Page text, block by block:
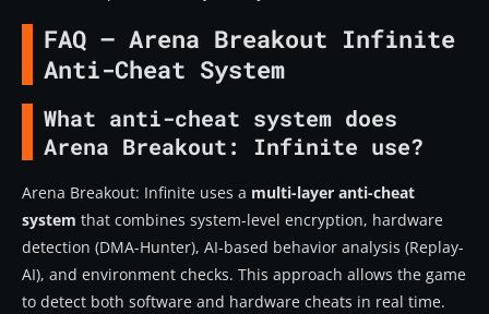
FAQ – Arena Breakout Infinite
Anti-Cheat System
What anti-cheat system does
Arena Breakout: Infinite use?
Arena Breakout: Infinite uses a multi-layer anti-cheat
system that combines system-level encryption, hardware
detection (DMA-Hunter), AI-based behavior analysis (Replay-
AI), and environment checks. This approach allows the game
to detect both software and hardware cheats in real time.